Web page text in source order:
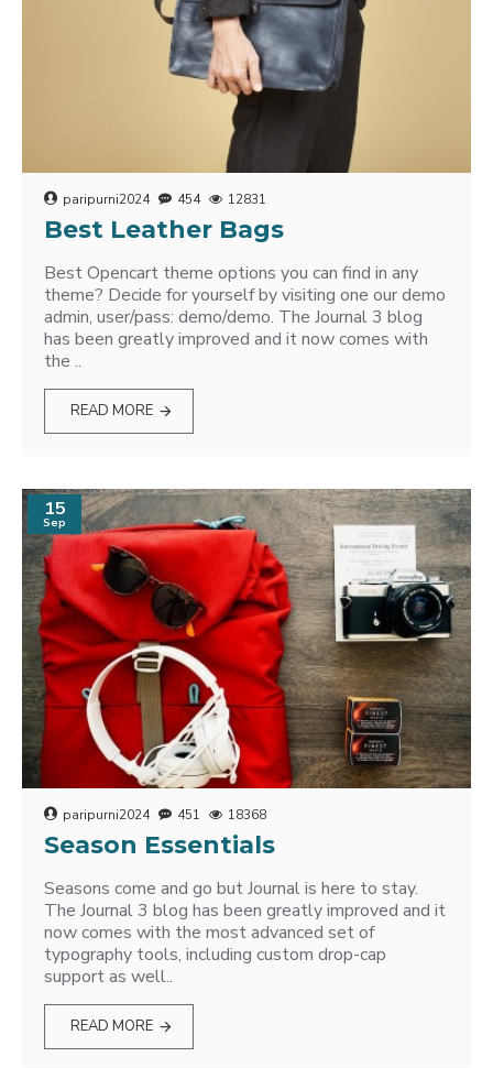
paripurni2024 454 12831
Best Leather Bags
Best Opencart theme options you can find in any
theme? Decide for yourself by visiting one our demo
admin, user/pass: demo/demo. The Journal 3 blog
has been greatly improved and it now comes with
the ..
READ MORE
15
Sep
paripurni2024 451 18368
Season Essentials
Seasons come and go but Journal is here to stay.
The Journal 3 blog has been greatly improved and it
now comes with the most advanced set of
typography tools, including custom drop-cap
support as well..
READ MORE